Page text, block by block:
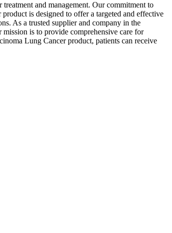
and management. Our commitment to
is designed to offer a targeted and effective
As a trusted supplier and company in the
is to provide comprehensive care for
Lung Cancer product, patients can receive